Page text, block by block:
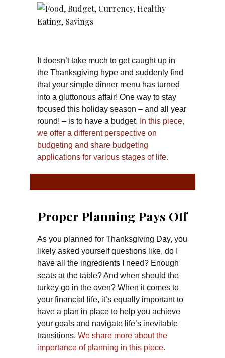
It doesn’t take much to get caught up in
the Thanksgiving hype and suddenly find
that your simple dinner menu has turned
into a gluttonous affair! One way to stay
focused this holiday season – and all year
round! – is to have a budget. In this piece,
we offer a different perspective on
budgeting and share budgeting
applications for various stages of life.
Proper Planning Pays Off
As you planned for Thanksgiving Day, you
likely asked yourself questions like, do I
have all the ingredients I need? Enough
seats at the table? And when should the
turkey go in the oven? When it comes to
your financial life, it’s equally important to
have a plan in place to help you achieve
your goals and navigate life’s inevitable
transitions. We share more about the
importance of planning in this piece.